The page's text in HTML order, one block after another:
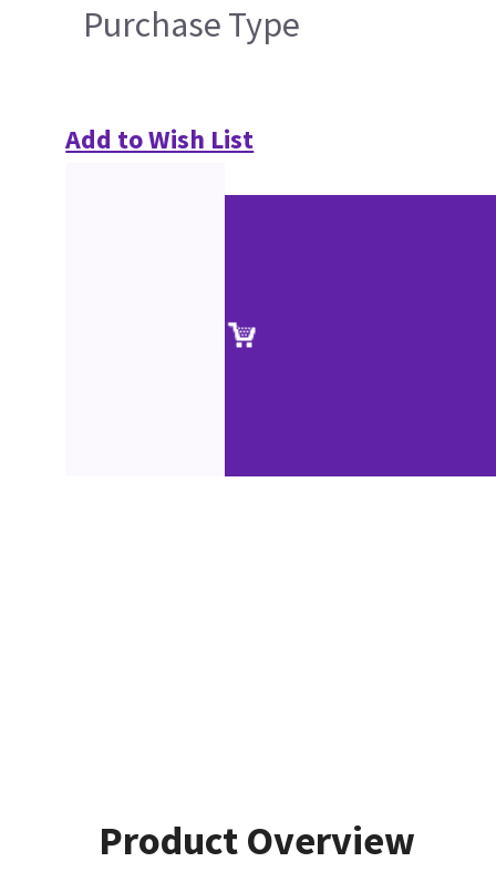
Purchase Type
Add to Wish List
Product Overview